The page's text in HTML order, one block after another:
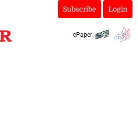
Subscribe Login
ePaper